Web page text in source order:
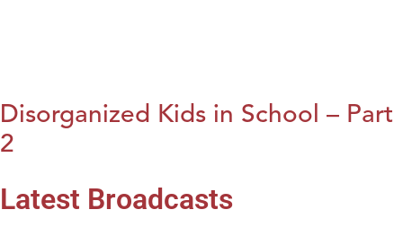
Disorganized Kids in School – Part
2
Latest Broadcasts